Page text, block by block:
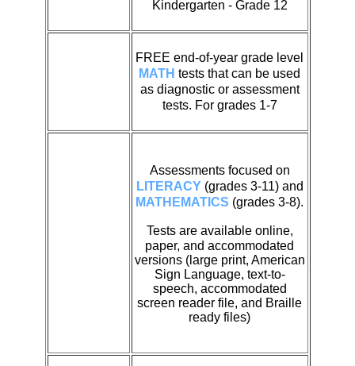
Kindergarten - Grade 12
FREE end-of-year grade level
MATH tests that can be used
as diagnostic or assessment
tests. For grades 1-7
Assessments focused on
LITERACY(grades 3-11) and
MATHEMATICS (grades 3-8).
Tests are available online,
paper, and accommodated
versions (large print, American
Sign Language, text-to-
speech, accommodated
screen reader file, and Braille
ready files)